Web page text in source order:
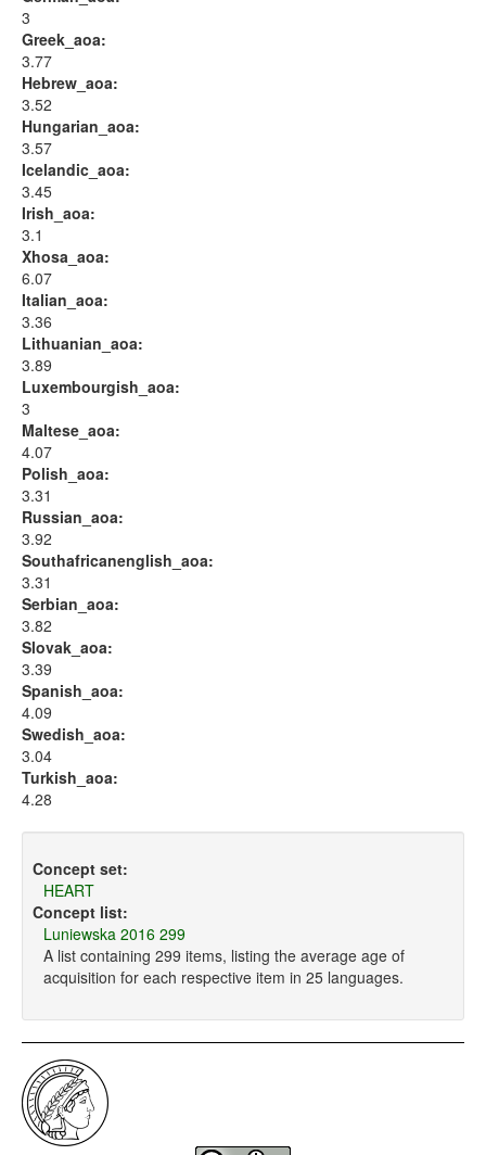
3
Greek_aoa:
3.77
Hebrew_aoa:
3.52
Hungarian_aoa:
3.57
Icelandic_aoa:
3.45
Irish_aoa:
3.1
Xhosa_aoa:
6.07
Italian_aoa:
3.36
Lithuanian_aoa:
3.89
Luxembourgish_aoa:
3
Maltese_aoa:
4.07
Polish_aoa:
3.31
Russian_aoa:
3.92
Southafricanenglish_aoa:
3.31
Serbian_aoa:
3.82
Slovak_aoa:
3.39
Spanish_aoa:
4.09
Swedish_aoa:
3.04
Turkish_aoa:
4.28
Concept set:
HEART
Concept list:
Luniewska 2016 299
A list containing 299 items, listing the average age of
acquisition for each respective item in 25 languages.